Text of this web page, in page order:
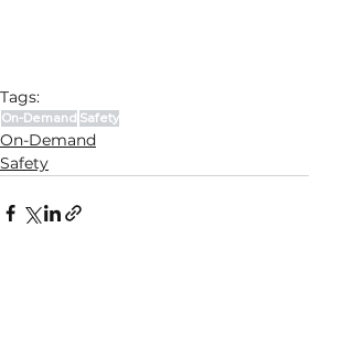
Tags:
On-Demand Safety
On-Demand
Safety